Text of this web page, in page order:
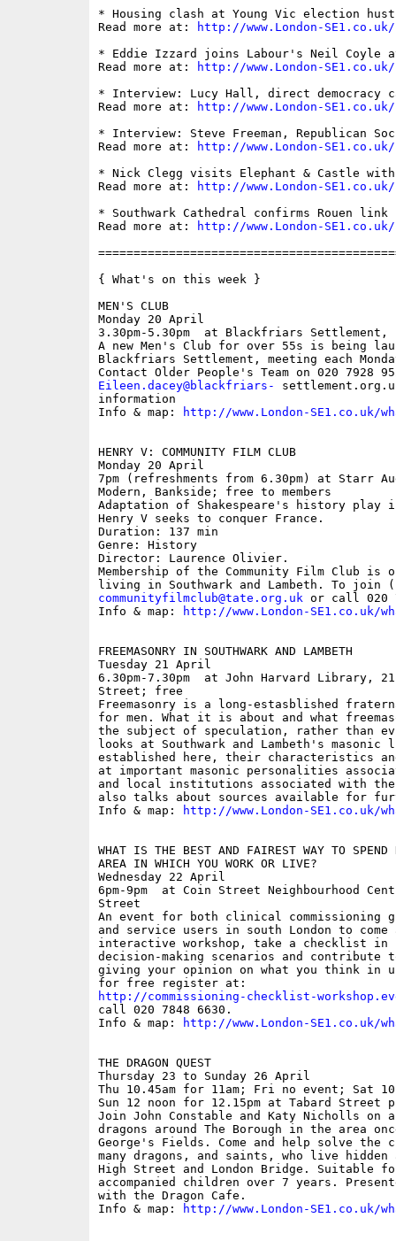
* Housing clash at Young Vic election
Read more at:
http://www.London-
* Eddie Izzard joins Labour's Neil Coyle at
Read more at:
http://www.London-
* Interview: Lucy Hall, direct democracy
Read more at:
http://www.London-
* Interview: Steve Freeman, Republican
Read more at:
http://www.London-
* Nick Clegg visits Elephant & Castle with
Read more at:
http://www.London-
* Southwark Cathedral confirms Rouen link
Read more at:
http://www.London-
{ What's on this week }
MEN'S CLUB
Monday 20 April
3.30pm-5.30pm  at Blackfriars Settlement,
A new Men's Club for over 55s is being
Blackfriars Settlement, meeting each
Eileen.dacey@blackfriars-
information
Info & map:
http://www.London-SE1.co.uk/
HENRY V: COMMUNITY FILM CLUB
Monday 20 April
7pm (refreshments from 6.30pm) at Starr
Modern, Bankside; free to members
Adaptation of Shakespeare's history play
Henry V seeks to conquer France.
Duration: 137 min
Genre: History
Director: Laurence Olivier.
Membership of the Community Film Club is
communityfilmclub@tate.org.uk or call 020
Info & map:
http://www.London-SE1.co.uk/
FREEMASONRY IN SOUTHWARK AND LAMBETH
Tuesday 21 April
6.30pm-7.30pm  at John Harvard Library,
Street; free
Freemasonry is a long-estasblished
for men. What it is about and what
the subject of speculation, rather than
looks at Southwark and Lambeth's
established here, their characteristics and
at important masonic personalities
and local institutions associated with
also talks about sources available for
Info & map:
http://www.London-SE1.co.uk/
WHAT IS THE BEST AND FAIREST WAY TO SPEND
AREA IN WHICH YOU WORK OR LIVE?
Wednesday 22 April
6pm-9pm  at Coin Street Neighbourhood
Street
An event for both clinical commissioning
and service users in south London to come
interactive workshop, take a checklist
decision-making scenarios and contribute
giving your opinion on what you think in
http://commissioning-checklist-
call 020 7848 6630.
Info & map:
http://www.London-SE1.co.uk/
THE DRAGON QUEST
Thursday 23 to Sunday 26 April
Thu 10.45am for 11am; Fri no event; Sat
Sun 12 noon for 12.15pm at Tabard Street
Join John Constable and Katy Nicholls on
dragons around The Borough in the area
George's Fields. Come and help solve
many dragons, and saints, who live hidden
High Street and London Bridge. Suitable
accompanied children over 7 years.
with the Dragon Cafe.
Info & map:
http://www.London-SE1.co.uk/